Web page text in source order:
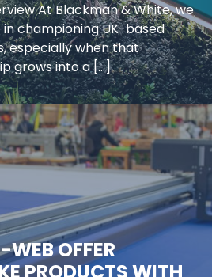
At Blackman & White, we
championing UK-based
especially when that
grows into a […]
OFFER